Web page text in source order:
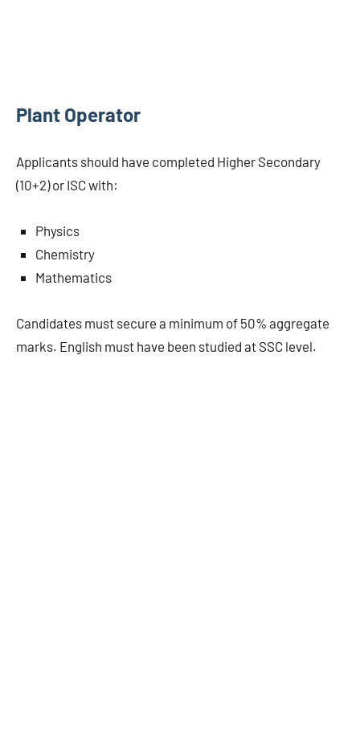
Plant Operator
Applicants should have completed Higher Secondary
(10+2) or ISC with:
Physics
Chemistry
Mathematics
Candidates must secure a minimum of 50% aggregate
marks. English must have been studied at SSC level.